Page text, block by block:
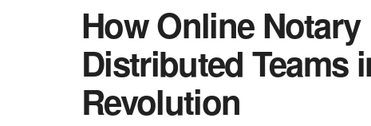
How Online
Distributed Teams
Revolution